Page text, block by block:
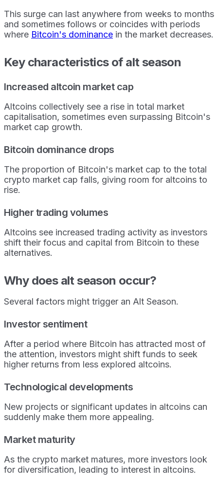
This surge can last anywhere from weeks to months
and sometimes follows or coincides with periods
where Bitcoin's dominance in the market decreases.
Key characteristics of alt season
Increased altcoin market cap
Altcoins collectively see a rise in total market
capitalisation, sometimes even surpassing Bitcoin's
market cap growth.
Bitcoin dominance drops
The proportion of Bitcoin's market cap to the total
crypto market cap falls, giving room for altcoins to
rise.
Higher trading volumes
Altcoins see increased trading activity as investors
shift their focus and capital from Bitcoin to these
alternatives.
Why does alt season occur?
Several factors might trigger an Alt Season.
Investor sentiment
After a period where Bitcoin has attracted most of
the attention, investors might shift funds to seek
higher returns from less explored altcoins.
Technological developments
New projects or significant updates in altcoins can
suddenly make them more appealing.
Market maturity
As the crypto market matures, more investors look
for diversification, leading to interest in altcoins.